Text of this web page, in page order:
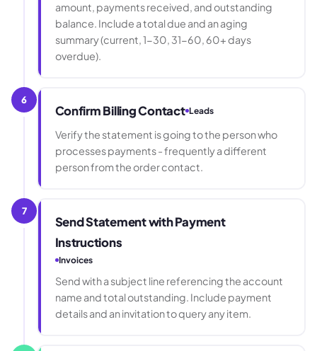
amount, payments received, and outstanding
balance. Include a total due and an aging
summary (current, 1-30, 31-60, 60+ days
overdue).
6
Confirm Billing Contact Leads
Verify the statement is going to the person who
processes payments - frequently a different
person from the order contact.
7
Send Statement with Payment
Instructions
Invoices
Send with a subject line referencing the account
name and total outstanding. Include payment
details and an invitation to query any item.